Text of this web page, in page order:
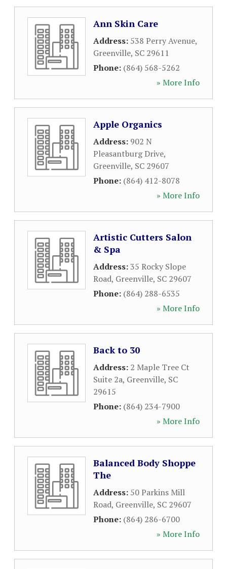
Ann Skin Care
Address: 538 Perry Avenue,
Greenville, SC 29611
Phone: (864) 568-5262
» More Info
Apple Organics
Address: 902 N
Pleasantburg Drive,
Greenville, SC 29607
Phone: (864) 412-8078
» More Info
Artistic Cutters Salon
& Spa
Address:35 Rocky Slope
Road, Greenville, SC 29607
Phone: (864) 288-6535
» More Info
Back to 30
Address: 2 Maple Tree Ct
Suite 2a, Greenville, SC
29615
Phone: (864) 234-7900
» More Info
Balanced Body Shoppe
The
Address: 50 Parkins Mill
Road, Greenville, SC 29607
Phone: (864) 286-6700
» More Info